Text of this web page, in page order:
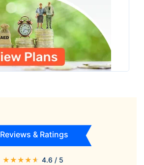
Reviews & Ratings
★★★★★ 4.6 / 5